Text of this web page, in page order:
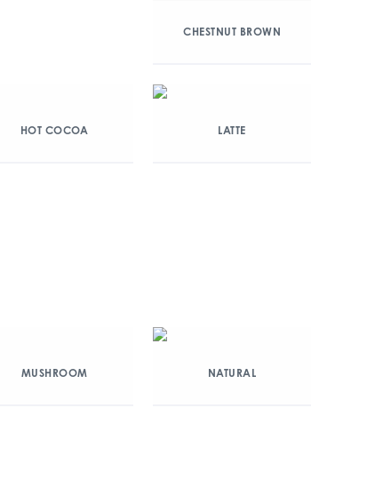
CHESTNUT BROWN
HOT COCOA LATTE
MUSHROOM NATURAL